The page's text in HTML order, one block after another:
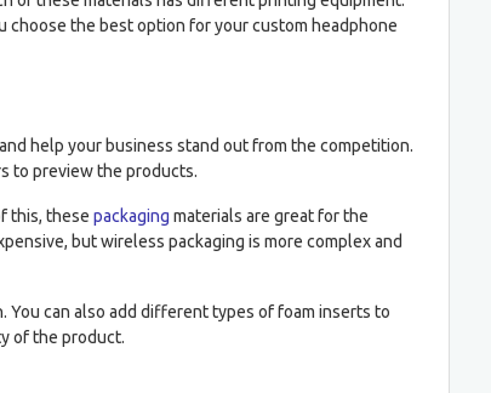
the best option for your custom headphone
help your business stand out from the competition.
to preview the products.
this, these packaging materials are great for the
but wireless packaging is more complex and
You can also add different types of foam inserts to
of the product.